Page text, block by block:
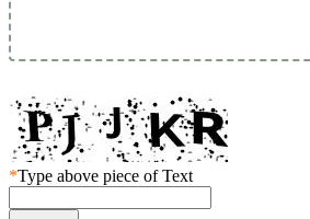
*Type above piece of Text